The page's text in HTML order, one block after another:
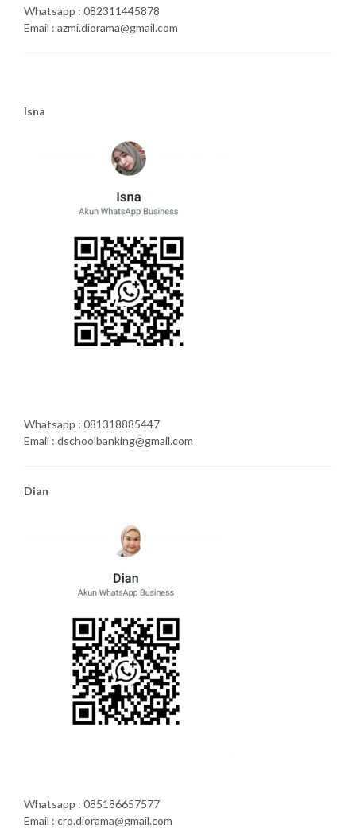
Whatsapp : 082311445878
Email : azmi.diorama@gmail.com
Isna
Whatsapp : 081318885447
Email : dschoolbanking@gmail.com
Dian
Whatsapp : 085186657577
Email : cro.diorama@gmail.com